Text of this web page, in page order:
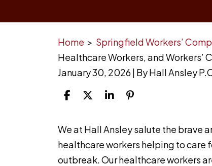
Home > Springfield Workers’
Healthcare Workers, and Workers’
January 30, 2026| ByHall Ansley
Coronavirus,
Healthcare
Workers,
We at Hall Ansley salute the brave
healthcare workers helping to care
outbreak. Our healthcare workers